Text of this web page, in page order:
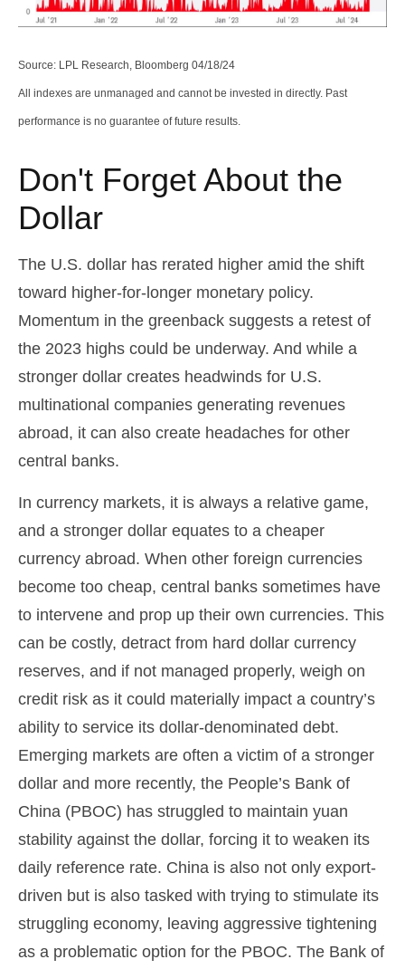
Source: LPL Research, Bloomberg 04/18/24
All indexes are unmanaged and cannot be invested in directly. Past
performance is no guarantee of future results.
Don't Forget About the
Dollar
The U.S. dollar has rerated higher amid the shift
toward higher-for-longer monetary policy.
Momentum in the greenback suggests a retest of
the 2023 highs could be underway. And while a
stronger dollar creates headwinds for U.S.
multinational companies generating revenues
abroad, it can also create headaches for other
central banks.
In currency markets, it is always a relative game,
and a stronger dollar equates to a cheaper
currency abroad. When other foreign currencies
become too cheap, central banks sometimes have
to intervene and prop up their own currencies. This
can be costly, detract from hard dollar currency
reserves, and if not managed properly, weigh on
credit risk as it could materially impact a country’s
ability to service its dollar-denominated debt.
Emerging markets are often a victim of a stronger
dollar and more recently, the People’s Bank of
China (PBOC) has struggled to maintain yuan
stability against the dollar, forcing it to weaken its
daily reference rate. China is also not only export-
driven but is also tasked with trying to stimulate its
struggling economy, leaving aggressive tightening
as a problematic option for the PBOC. The Bank of